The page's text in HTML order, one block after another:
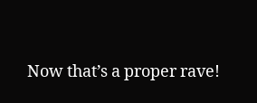
Now that’s a proper rave!